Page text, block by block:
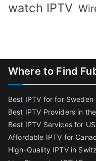
watch IPTV
Where to Find
Best IPTV for for Sweden
Best IPTV Providers in
Best IPTV Services for
Affordable IPTV for
High-Quality IPTV in